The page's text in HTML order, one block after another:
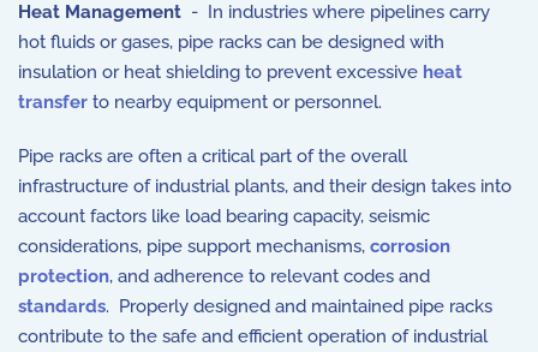
Heat Management - In industries where pipelines carry
hot fluids or gases, pipe racks can be designed with
insulation or heat shielding to prevent excessive heat
transfer to nearby equipment or personnel.
Pipe racks are often a critical part of the overall
infrastructure of industrial plants, and their design takes into
account factors like load bearing capacity, seismic
considerations, pipe support mechanisms, corrosion
protection, and adherence to relevant codes and
standards. Properly designed and maintained pipe racks
contribute to the safe and efficient operation of industrial